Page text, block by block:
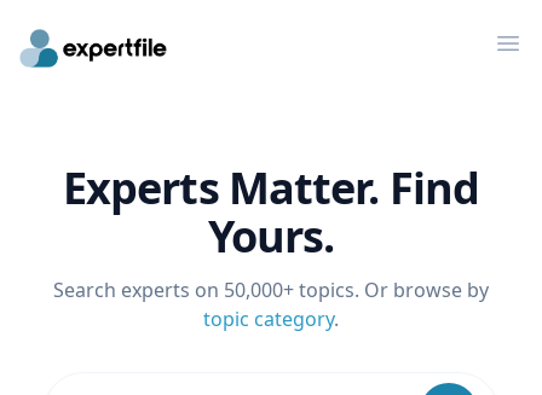
Experts Matter. Find
Yours.
Search experts on 50,000+ topics. Or browse by
topic category.